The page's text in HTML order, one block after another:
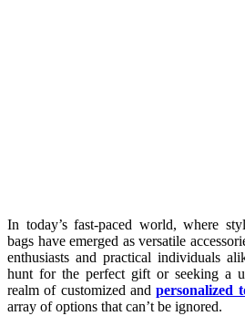
In today’s fast-paced world, where
bags have emerged as versatile
enthusiasts and practical individuals
hunt for the perfect gift or seeking a
realm of customized andpersonalized
array of options that can’t be ignored.